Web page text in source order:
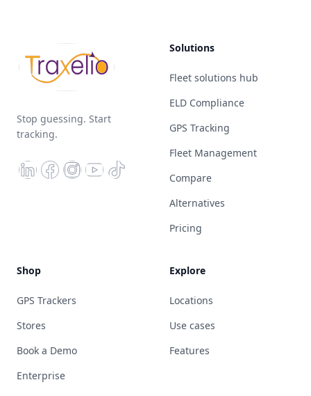
Stop guessing. Start
tracking.
Solutions
Fleet solutions hub
ELD Compliance
GPS Tracking
Fleet Management
Compare
Alternatives
Pricing
Shop
GPS Trackers
Stores
Book a Demo
Enterprise
Explore
Locations
Use cases
Features